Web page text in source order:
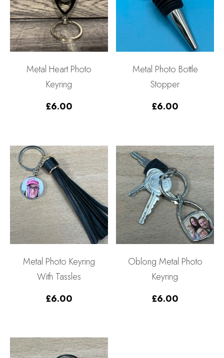
Metal Heart Photo
Keyring
£6.00
Metal Photo Bottle
Stopper
£6.00
Metal Photo Keyring
With Tassles
£6.00
Oblong Metal Photo
Keyring
£6.00